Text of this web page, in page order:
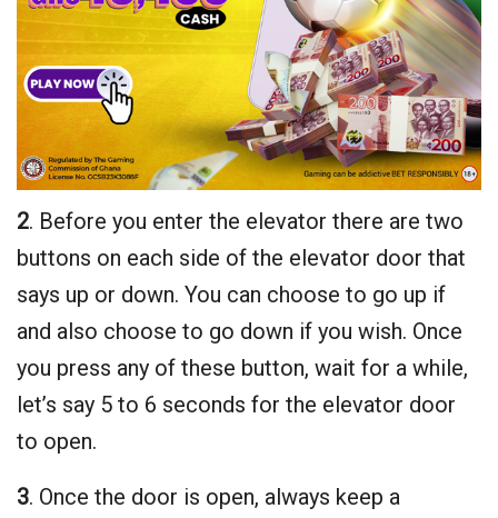
2. Before you enter the elevator there are two
buttons on each side of the elevator door that
says up or down. You can choose to go up if
and also choose to go down if you wish. Once
you press any of these button, wait for a while,
let’s say 5 to 6 seconds for the elevator door
to open.
3. Once the door is open, always keep a